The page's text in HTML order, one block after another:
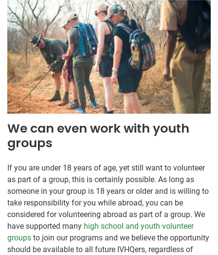
We can even work with youth
groups
If you are under 18 years of age, yet still want to volunteer
as part of a group, this is certainly possible. As long as
someone in your group is 18 years or older and is willing to
take responsibility for you while abroad, you can be
considered for volunteering abroad as part of a group. We
have supported many high school and youth volunteer
groups to join our programs and we believe the opportunity
should be available to all future IVHQers, regardless of